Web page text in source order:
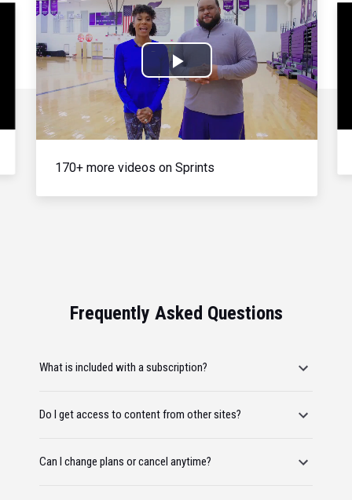
Play
Video
170+ more videos on Sprints
This
Frequently Asked Questions
What is included with a subscription?
Do I get access to content from other sites?
Can I change plans or cancel anytime?